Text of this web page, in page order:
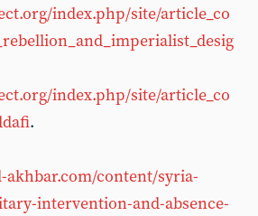
index.php/site/article_co
index.php/site/article_co
.
content/syria-
intervention-and-absence-